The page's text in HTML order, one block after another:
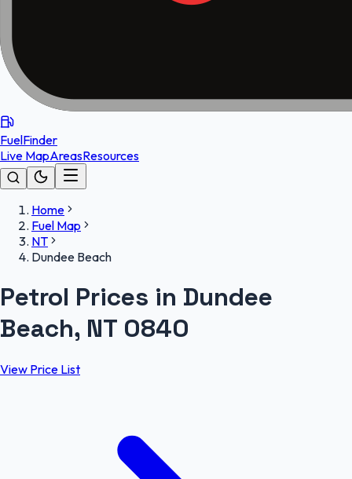
FuelFinder
Live MapAreasResources
Home
Fuel Map
NT
Dundee Beach
Petrol Prices in Dundee
Beach, NT 0840
View Price List